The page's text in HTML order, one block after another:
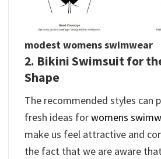
modest womens swimwear
2. Bikini Swimsuit for
Shape
The recommended styles can
fresh ideas forwomens
make us feel attractive and
the fact that we are aware